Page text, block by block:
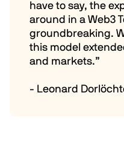
have to say, the
around in a Web3
groundbreaking.
this model
and markets.”
- Leonard